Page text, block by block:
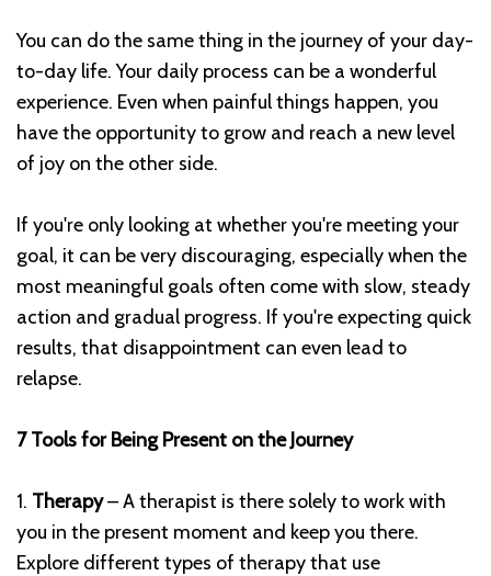
You can do the same thing in the journey of your day-
to-day life. Your daily process can be a wonderful
experience. Even when painful things happen, you
have the opportunity to grow and reach a new level
of joy on the other side.
If you're only looking at whether you're meeting your
goal, it can be very discouraging, especially when the
most meaningful goals often come with slow, steady
action and gradual progress. If you're expecting quick
results, that disappointment can even lead to
relapse.
7 Tools for Being Present on the Journey
1. Therapy– A therapist is there solely to work with
you in the present moment and keep you there.
Explore different types of therapy that use